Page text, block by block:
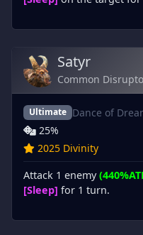
Satyr
Common
Ultimate Dance of
25%
2025 Divinity
Attack 1 enemy
[Sleep] for 1 turn.